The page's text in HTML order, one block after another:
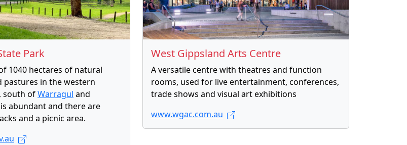
Park
1040 hectares of natural
pastures in the western
south ofWarragul and
abundant and there are
and a picnic area.
West Gippsland Arts Centre
A versatile centre with theatres and function
rooms, used for live entertainment, conferences,
trade shows and visual art exhibitions
www.wgac.com.au